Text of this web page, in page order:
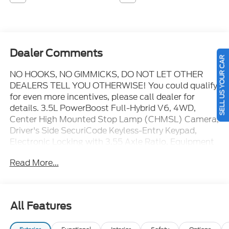
Dealer Comments
NO HOOKS, NO GIMMICKS, DO NOT LET OTHER
DEALERS TELL YOU OTHERWISE! You could qualify
for even more incentives, please call dealer for
details. 3.5L PowerBoost Full-Hybrid V6, 4WD,
Center High Mounted Stop Lamp (CHMSL) Camera,
Driver's Side SecuriCode Keyless-Entry Keypad,
Electronic Locking with 3.55 Axle Ratio, Equipment
Deployable Running Boards, Radio: B&O Unleashed
Seats, Wheel Well Liner, Wheels: 22" Gloss Black
with Inserts. You pay the price listed plus applicable
tax, title and license less any extra incentives if
Read More...
All Features
SELL US YOUR CAR